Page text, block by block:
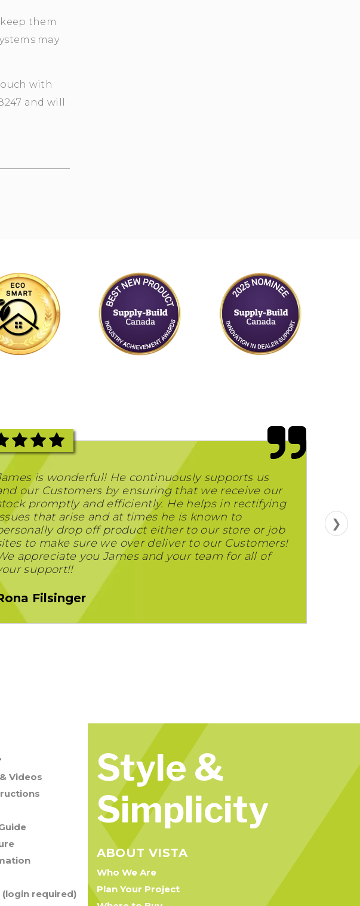
them
may
with
and will
is wonderful! He continuously supports us
our Customers by ensuring that we receive our
promptly and efficiently. He helps in rectifying
that arise and at times he is known to
drop off product either to our store or job
to make sure we over deliver to our Customers!
appreciate you James and your team for all of
support!!
Filsinger
❯
Videos
required)
Style &
Simplicity
ABOUT VISTA
Who We Are
Plan Your Project